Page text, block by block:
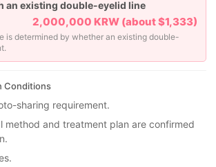
an existing double-eyelid line
2,000,000 KRW (about $1,333)
is determined by whether an existing double-
Conditions
sharing requirement.
method and treatment plan are confirmed